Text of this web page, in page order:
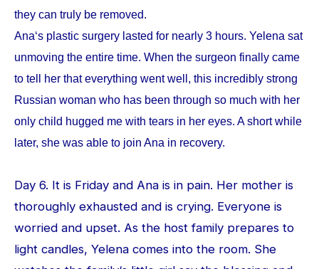
they can truly be removed.
Ana‘s plastic surgery lasted for nearly 3 hours. Yelena sat
unmoving the entire time. When the surgeon finally came
to tell her that everything went well, this incredibly strong
Russian woman who has been through so much with her
only child hugged me with tears in her eyes. A short while
later, she was able to join Ana in recovery.
Day 6. It is Friday and Ana is in pain. Her mother is
thoroughly exhausted and is crying. Everyone is
worried and upset. As the host family prepares to
light candles, Yelena comes into the room. She